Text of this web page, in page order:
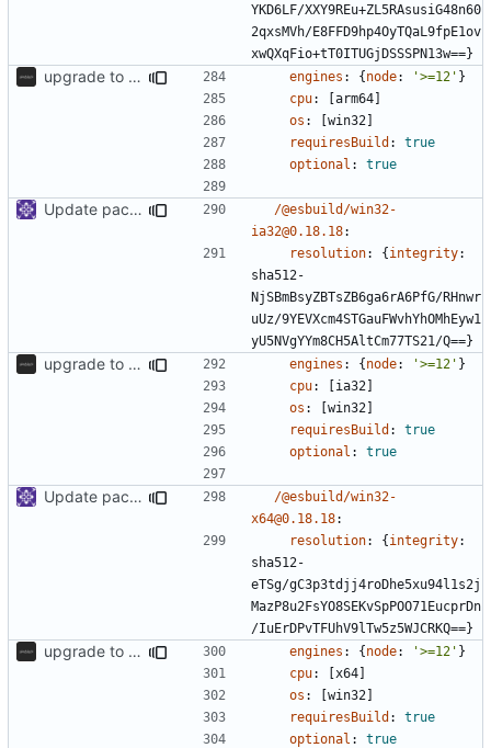
YKD6LF/XXY9REu+ZL5RAsusiG48n60
2qxsMVh/E8FFD9hp4OyTQaL9fpE1ov
xwQXqFio+tT0ITUGjDSSSPN13w==}
upgrade to sveltekit 1.0.0 engines : {node: '>=12' }
cpu: [arm64]
os : [win32]
requiresBuild :
true
optional : true
Update packages
/@esbuild/win32-
ia32@0.18.18:
resolution: {integrity:
sha512-
NjSBmBsyZBTsZB6ga6rA6PfG/RHnwr
uUz/9YEVXcm4STGauFWvhYhOMhEyw1
yU5NVgYYm8CH5AltCm77TS21/Q==}
upgrade to sveltekit 1.0.0 engines : {node: '>=12' }
cpu: [ia32]
os : [win32]
requiresBuild :
true
optional : true
Update packages
/@esbuild/win32-
x64@0.18.18:
resolution: {integrity:
sha512-
eTSg/gC3p3tdjj4roDhe5xu94l1s2j
MazP8u2FsYO8SEKvSpPOO71EucprDn
/IuErDPvTFUhV9lTw5z5WJCRKQ==}
upgrade to sveltekit 1.0.0 engines : {node: '>=12' }
cpu: [x64]
os : [win32]
requiresBuild :
true
optional : true